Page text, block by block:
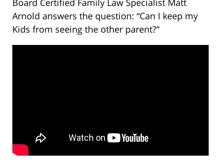
Board Certified Family Law Specialist Matt
Arnold answers the question: “Can I keep my
Kids from seeing the other parent?”